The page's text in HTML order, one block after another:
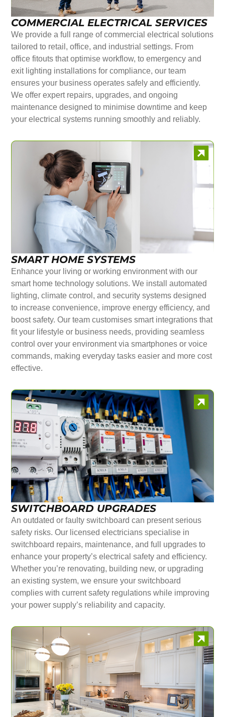
COMMERCIAL ELECTRICAL SERVICES
We provide a full range of commercial electrical solutions
tailored to retail, office, and industrial settings. From
office fitouts that optimise workflow, to emergency and
exit lighting installations for compliance, our team
ensures your business operates safely and efficiently.
We offer expert repairs, upgrades, and ongoing
maintenance designed to minimise downtime and keep
your electrical systems running smoothly and reliably.
SMART HOME SYSTEMS
Enhance your living or working environment with our
smart home technology solutions. We install automated
lighting, climate control, and security systems designed
to increase convenience, improve energy efficiency, and
boost safety. Our team customises smart integrations that
fit your lifestyle or business needs, providing seamless
control over your environment via smartphones or voice
commands, making everyday tasks easier and more cost
effective.
SWITCHBOARD UPGRADES
An outdated or faulty switchboard can present serious
safety risks. Our licensed electricians specialise in
switchboard repairs, maintenance, and full upgrades to
enhance your property’s electrical safety and efficiency.
Whether you’re renovating, building new, or upgrading
an existing system, we ensure your switchboard
complies with current safety regulations while improving
your power supply’s reliability and capacity.